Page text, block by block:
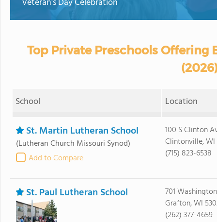
Top Private Preschools
School Location
St. Martin Lutheran School
(Lutheran Church Missouri Synod)
Add to Compare
100 S Clinton
Clintonville, WI
(715) 823-6538
St. Paul Lutheran School
701
Grafton, WI
(262) 377-4659